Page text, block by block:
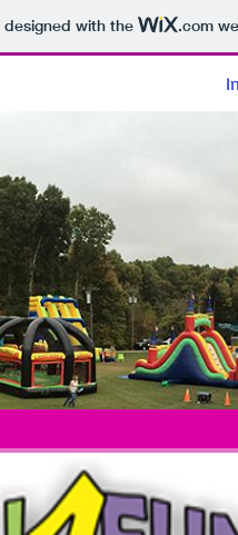
designed with the .com